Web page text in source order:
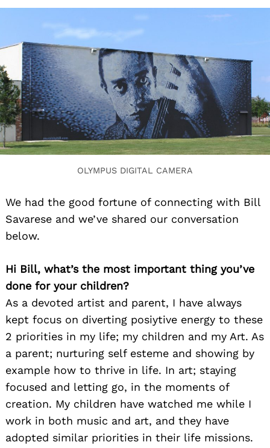
OLYMPUS DIGITAL CAMERA
We had the good fortune of connecting with Bill
Savarese and we’ve shared our conversation
below.
Hi Bill, what’s the most important thing you’ve
done for your children?
As a devoted artist and parent, I have always
kept focus on diverting posiytive energy to these
2 priorities in my life; my children and my Art. As
a parent; nurturing self esteme and showing by
example how to thrive in life. In art; staying
focused and letting go, in the moments of
creation. My children have watched me while I
work in both music and art, and they have
adopted similar priorities in their life missions.
Search
for: